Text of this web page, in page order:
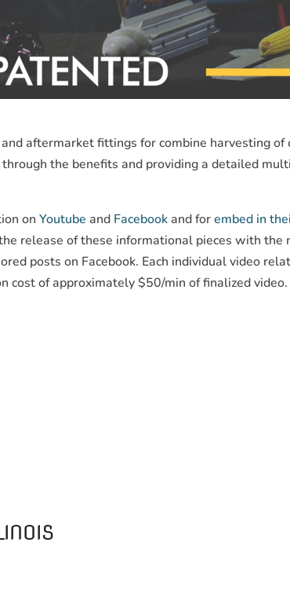
aftermarket fittings for combine harvesting
the benefits and providing a detailed
onYoutube and Facebookand forembed in
release of these informational pieces with the
posts on Facebook. Each individual video
cost of approximately $50/min of finalized video.